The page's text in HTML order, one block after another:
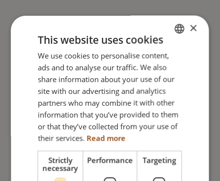
ENGLISH
DANISH
FRENCH
GERMAN
×
This website uses cookies
We use cookies to personalise content,
ads and to analyse our traffic. We also
share information about your use of our
site with our advertising and analytics
partners who may combine it with other
information that you’ve provided to them
or that they’ve collected from your use of
their services. Read more
Strictly
necessary
Performance Targeting